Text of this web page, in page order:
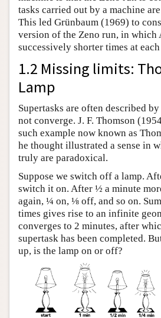
tasks carried out by a machine
This led Grünbaum (1969) to
version of the Zeno run, in which
successively shorter times at
1.2 Missing limits:
Lamp
Supertasks are often described
not converge. J. F. Thomson
such example now known as
he thought illustrated a sense in
truly are paradoxical.
Suppose we switch off a lamp.
switch it on. After ½ a minute
again, ¼ on, ⅛ off, and so on.
times gives rise to an infinite
converges to 2 minutes, after
supertask has been completed.
up, is the lamp on or off?